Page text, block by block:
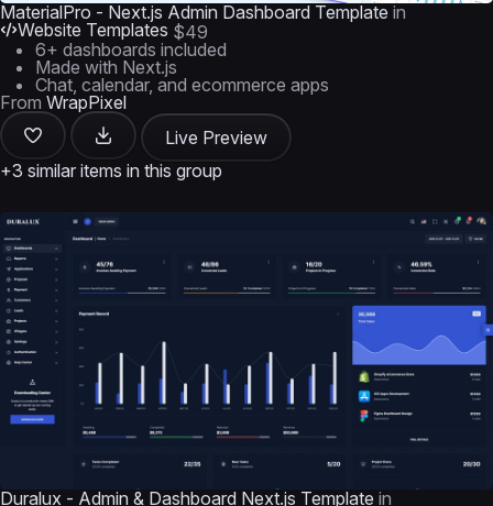
MaterialPro - Next.js Admin Dashboard Template in
Website Templates $49
6+ dashboards included
Made with Next.js
Chat, calendar, and ecommerce apps
From WrapPixel
Live Preview
+3 similar items in this group
Duralux - Admin & Dashboard Next.js Template in